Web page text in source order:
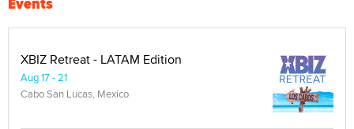
XBIZ Retreat - LATAM Edition
Aug 17 - 21
Cabo San Lucas, Mexico